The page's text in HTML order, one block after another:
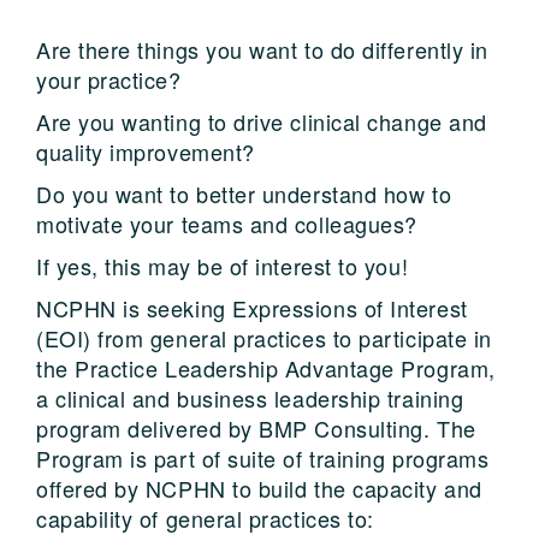
Are there things you want to do differently in
your practice?
Are you wanting to drive clinical change and
quality improvement?
Do you want to better understand how to
motivate your teams and colleagues?
If yes, this may be of interest to you!
NCPHN is seeking Expressions of Interest
(EOI) from general practices to participate in
the Practice Leadership Advantage Program,
a clinical and business leadership training
program delivered by BMP Consulting. The
Program is part of suite of training programs
offered by NCPHN to build the capacity and
capability of general practices to: